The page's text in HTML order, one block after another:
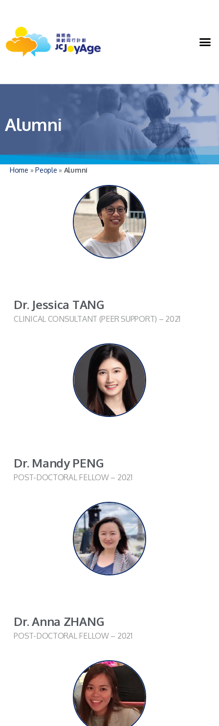
Alumni
Home »People » Alumni
Dr. Jessica TANG
CLINICAL CONSULTANT (PEER SUPPORT) – 2021
Dr. Mandy PENG
POST-DOCTORAL FELLOW – 2021
Dr. Anna ZHANG
POST-DOCTORAL FELLOW – 2021